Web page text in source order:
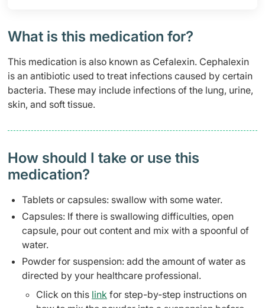
What is this medication for?
This medication is also known as Cefalexin. Cephalexin
is an antibiotic used to treat infections caused by certain
bacteria. These may include infections of the lung, urine,
skin, and soft tissue.
How should I take or use this
medication?
Tablets or capsules: swallow with some water.
Capsules: If there is swallowing difficulties, open
capsule, pour out content and mix with a spoonful of
water.
Powder for suspension: add the amount of water as
directed by your healthcare professional.
Click on this link for step-by-step instructions on